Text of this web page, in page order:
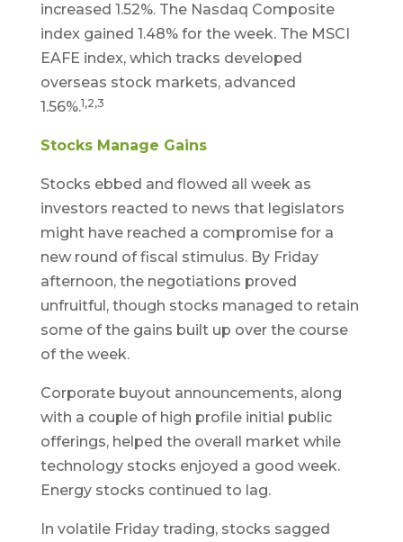
increased 1.52%. The Nasdaq Composite
index gained 1.48% for the week. The MSCI
EAFE index, which tracks developed
overseas stock markets, advanced
1.56%.1,2,3
Stocks Manage Gains
Stocks ebbed and flowed all week as
investors reacted to news that legislators
might have reached a compromise for a
new round of fiscal stimulus. By Friday
afternoon, the negotiations proved
unfruitful, though stocks managed to retain
some of the gains built up over the course
of the week.
Corporate buyout announcements, along
with a couple of high profile initial public
offerings, helped the overall market while
technology stocks enjoyed a good week.
Energy stocks continued to lag.
In volatile Friday trading, stocks sagged